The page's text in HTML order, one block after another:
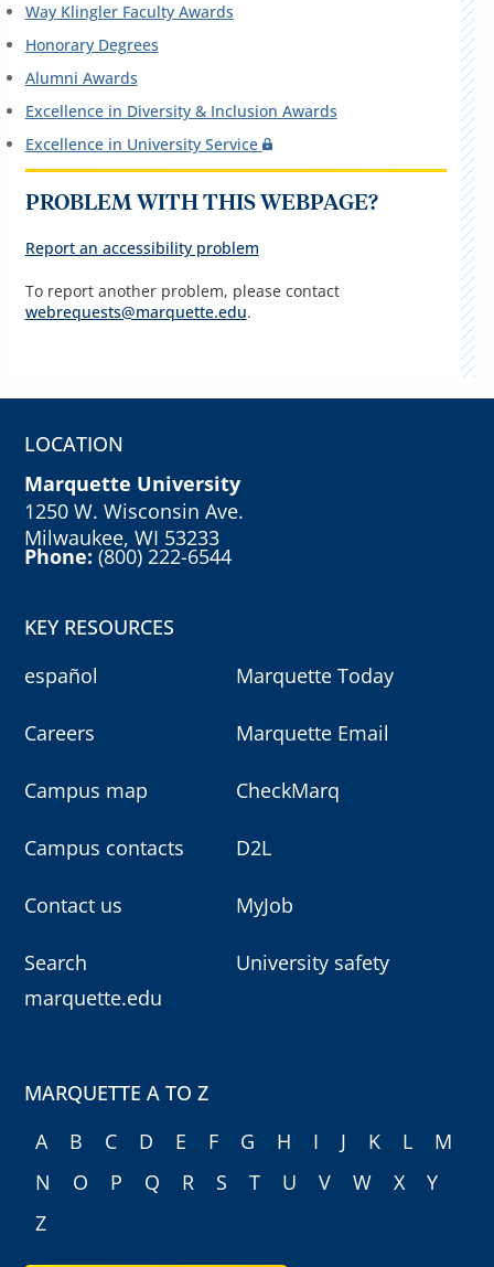
Way Klingler Faculty Awards
Honorary Degrees
Alumni Awards
Excellence in Diversity & Inclusion Awards
Excellence in University Service
PROBLEM WITH THIS WEBPAGE?
Report an accessibility problem
To report another problem, please contact
webrequests@marquette.edu.
LOCATION
Marquette University
1250 W. Wisconsin Ave.
Milwaukee, WI 53233
Phone:(800) 222-6544
KEY RESOURCES
español
Careers
Campus map
Campus contacts
Contact us
Search
marquette.edu
Marquette Today
Marquette Email
CheckMarq
D2L
MyJob
University safety
MARQUETTE A TO Z
A
B C D E F G H I J K L
M
N
O P Q R S T U V W X
Y
Z